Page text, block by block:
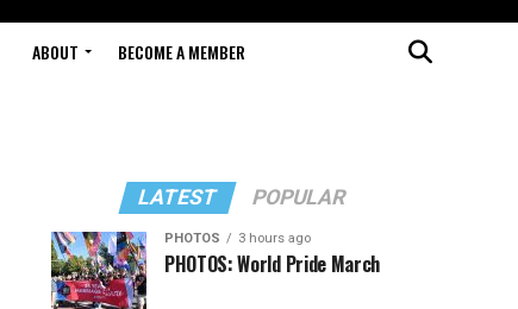
ABOUT BECOME A MEMBER
LATEST POPULAR
PHOTOS 3 hours ago
PHOTOS: World Pride March